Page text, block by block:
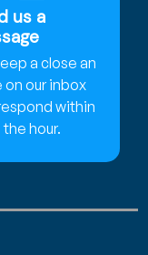
us a
a close an
on our inbox
within
the hour.